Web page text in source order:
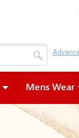
Mens Wear